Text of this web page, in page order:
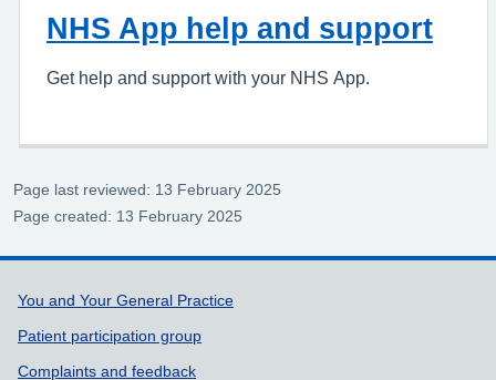
NHS App help and support
Get help and support with your NHS App.
Page last reviewed: 13 February 2025
Page created: 13 February 2025
Support links
You and Your General Practice
Patient participation group
Complaints and feedback